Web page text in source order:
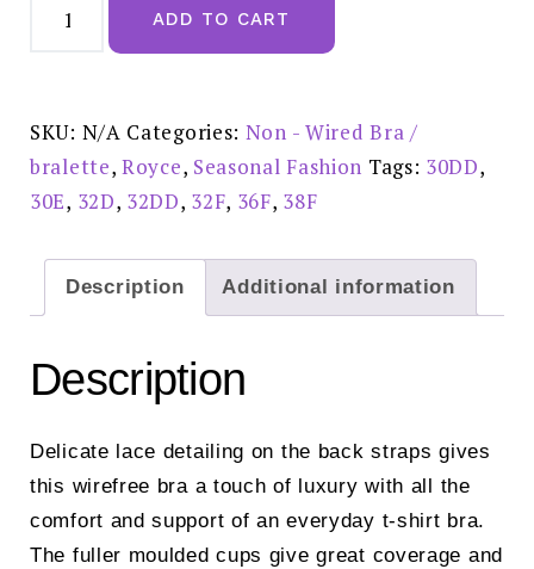
Skyla
Non
-
8022
quantity
ADD TO CART
SKU: N/A Categories: Non - Wired Bra /
bralette,Royce, Seasonal Fashion Tags: 30DD,
30E, 32D, 32DD, 32F, 36F, 38F
Description Additional information
Description
Delicate lace detailing on the back straps gives
this wirefree bra a touch of luxury with all the
comfort and support of an everyday t-shirt bra.
The fuller moulded cups give great coverage and